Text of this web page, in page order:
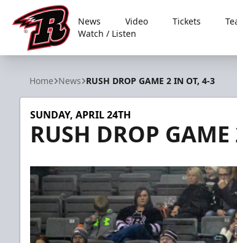
Rapid City Rush
News Video Tickets
Watch / Listen
Home News RUSH DROP GAME 2 IN OT, 4-3
SUNDAY, APRIL 24TH
RUSH DROP